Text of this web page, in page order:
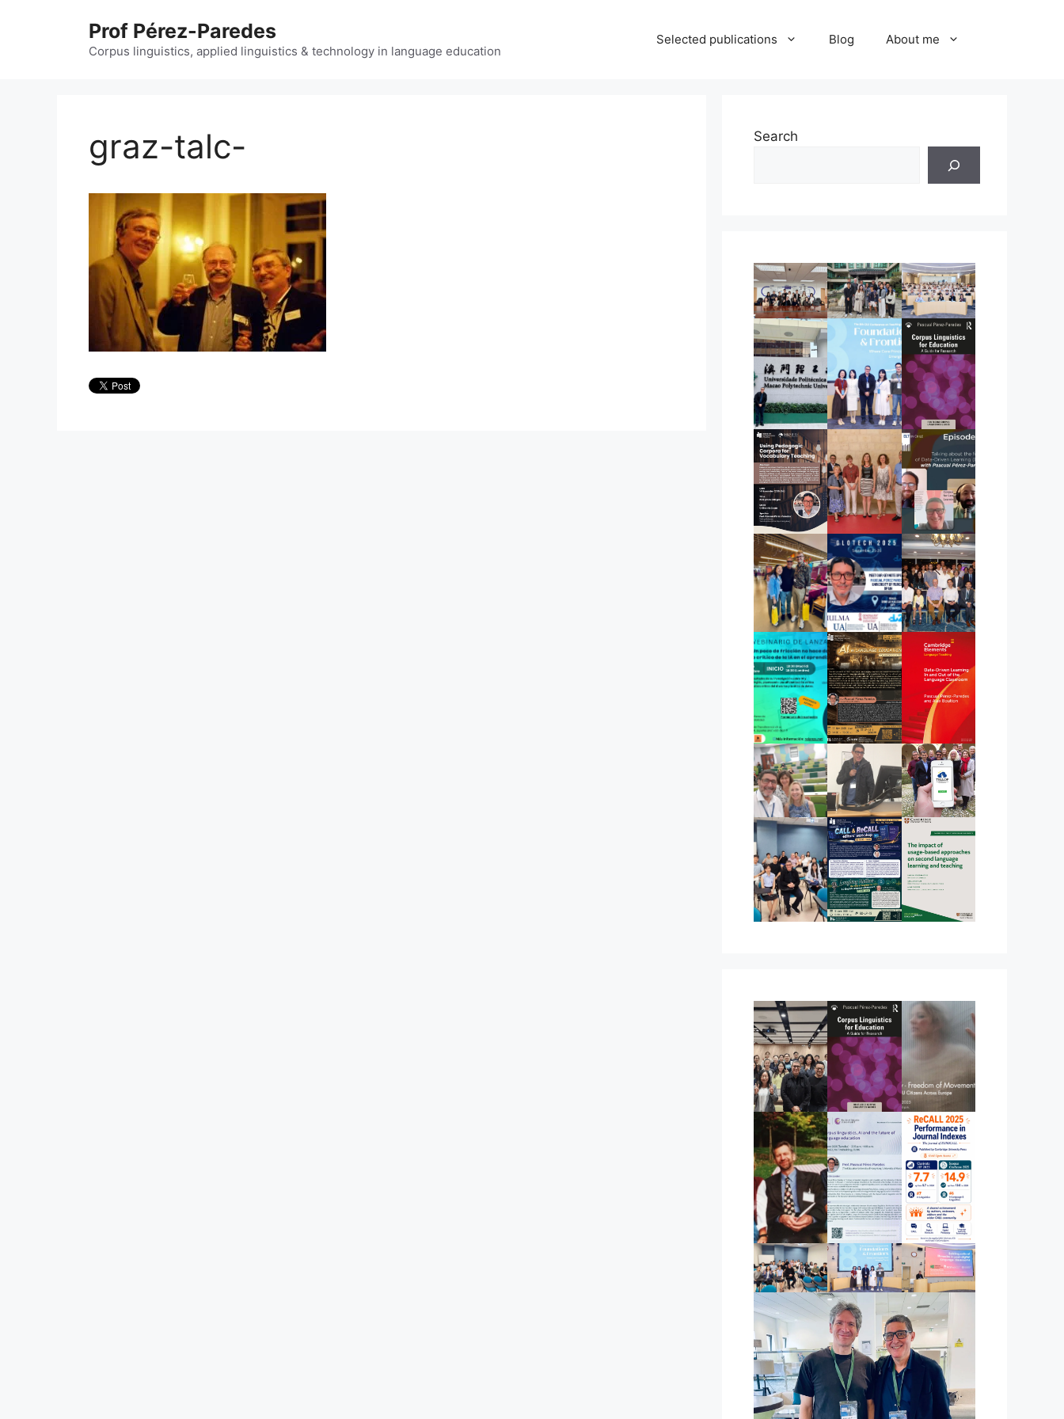
Prof Pérez-Paredes
Corpus linguistics, applied linguistics & technology in language education
Selected publications Blog About me
graz-talc- Search